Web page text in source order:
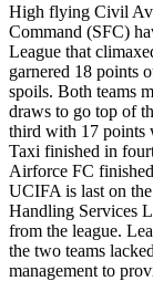
High flying Civil
Command (SFC)
League that
garnered 18 points
spoils. Both teams
draws to go top of
third with 17 points
Taxi finished in
Airforce FC
UCIFA is last on
Handling Services
from the league.
the two teams
management to